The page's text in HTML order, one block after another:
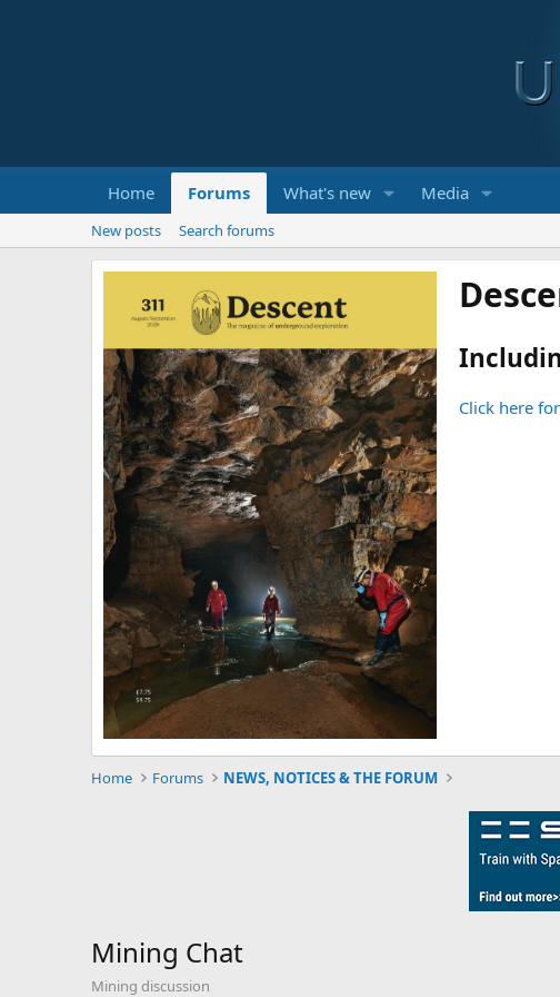
Home Forums What's new Media
New posts Search forums
Click here
Home Forums NEWS, NOTICES & THE FORUM
Mining Chat
Mining discussion